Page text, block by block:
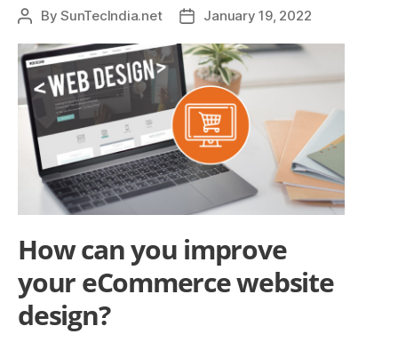
e
n
e
s
s
a
u
h
e
PostBySunTecIndia.net
PostJanuary 19, 2022
How can you improve
your eCommerce website
design?